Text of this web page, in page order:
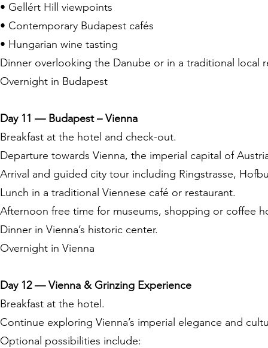
• Gellért Hill viewpoints
• Contemporary Budapest cafés
• Hungarian wine tasting
Dinner overlooking the Danube or in a traditional local
Overnight in Budapest
Day 11 — Budapest – Vienna
Breakfast at the hotel and check-out.
Departure towards Vienna, the imperial capital of
Arrival and guided city tour including Ringstrasse,
Lunch in a traditional Viennese café or restaurant.
Afternoon free time for museums, shopping or coffee
Dinner in Vienna’s historic center.
Overnight in Vienna
Day 12 — Vienna & Grinzing Experience
Breakfast at the hotel.
Continue exploring Vienna’s imperial elegance and
Optional possibilities include: